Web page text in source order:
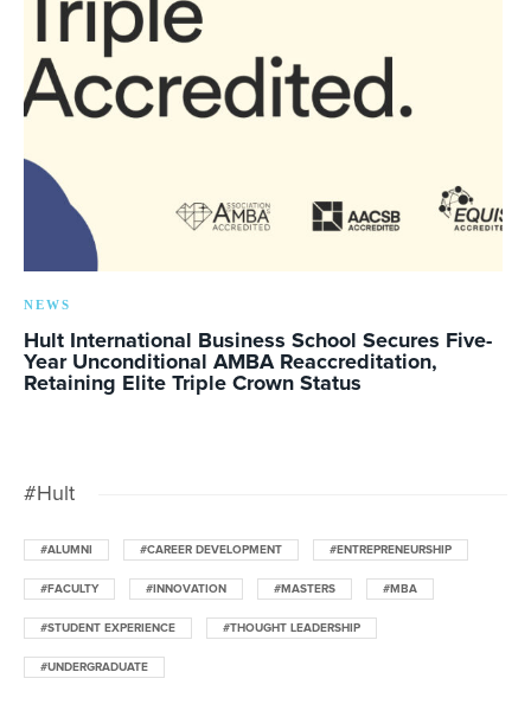
NEWS
Hult International Business School Secures Five-
Year Unconditional AMBA Reaccreditation,
Retaining Elite Triple Crown Status
#Hult
#ALUMNI #CAREER DEVELOPMENT #ENTREPRENEURSHIP
#FACULTY #INNOVATION #MASTERS #MBA
#STUDENT EXPERIENCE #THOUGHT LEADERSHIP
#UNDERGRADUATE